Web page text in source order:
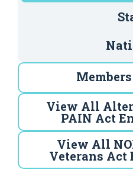
View All
PAIN Act
View All
Veterans Act